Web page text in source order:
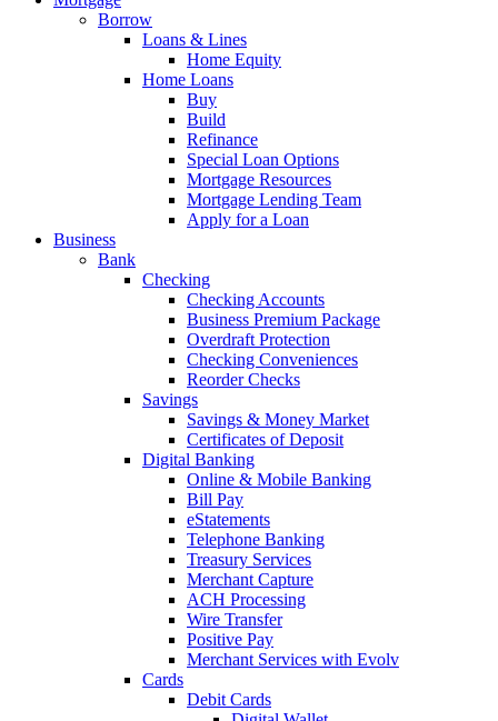
Borrow
Loans & Lines
Home Equity
Home Loans
Buy
Build
Refinance
Special Loan Options
Mortgage Resources
Mortgage Lending Team
Apply for a Loan
Business
Bank
Checking
Checking Accounts
Business Premium Package
Overdraft Protection
Checking Conveniences
Reorder Checks
Savings
Savings & Money Market
Certificates of Deposit
Digital Banking
Online & Mobile Banking
Bill Pay
eStatements
Telephone Banking
Treasury Services
Merchant Capture
ACH Processing
Wire Transfer
Positive Pay
Merchant Services with Evolv
Cards
Debit Cards